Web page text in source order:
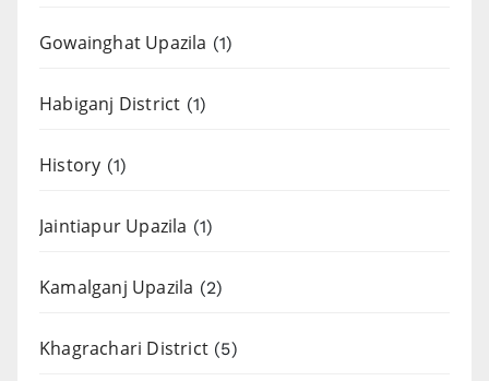
Gowainghat Upazila (1)
Habiganj District (1)
History (1)
Jaintiapur Upazila (1)
Kamalganj Upazila (2)
Khagrachari District (5)